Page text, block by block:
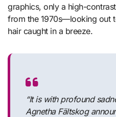
graphics, only a high-
from the 1970s—looking out
hair caught in a breeze.
“It is with profound
Agnetha Fältskog